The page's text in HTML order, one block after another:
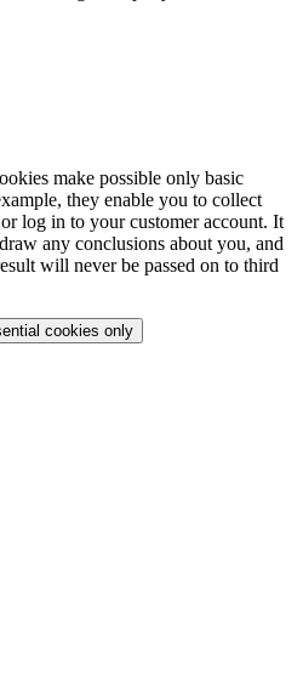
make possible only basic
they enable you to collect
log in to your customer account. It
any conclusions about you, and
will never be passed on to third
cookies only